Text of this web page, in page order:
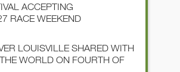
ACCEPTING
RACE WEEKEND
LOUISVILLE SHARED WITH
WORLD ON FOURTH OF